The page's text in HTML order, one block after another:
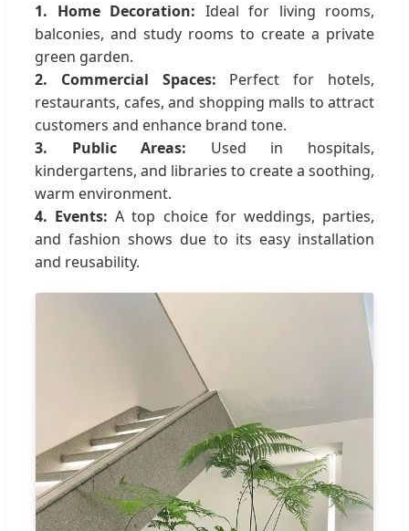
1. Home Decoration: Ideal for living rooms,
balconies, and study rooms to create a private
green garden.
2. Commercial Spaces: Perfect for hotels,
restaurants, cafes, and shopping malls to attract
customers and enhance brand tone.
3. Public Areas: Used in hospitals,
kindergartens, and libraries to create a soothing,
warm environment.
4. Events: A top choice for weddings, parties,
and fashion shows due to its easy installation
and reusability.